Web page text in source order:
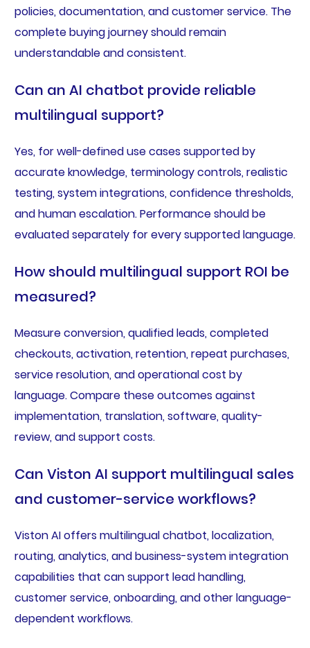
policies, documentation, and customer service. The
complete buying journey should remain
understandable and consistent.
Can an AI chatbot provide reliable
multilingual support?
Yes, for well-defined use cases supported by
accurate knowledge, terminology controls, realistic
testing, system integrations, confidence thresholds,
and human escalation. Performance should be
evaluated separately for every supported language.
How should multilingual support ROI be
measured?
Measure conversion, qualified leads, completed
checkouts, activation, retention, repeat purchases,
service resolution, and operational cost by
language. Compare these outcomes against
implementation, translation, software, quality-
review, and support costs.
Can Viston AI support multilingual sales
and customer-service workflows?
Viston AI offers multilingual chatbot, localization,
routing, analytics, and business-system integration
capabilities that can support lead handling,
customer service, onboarding, and other language-
dependent workflows.